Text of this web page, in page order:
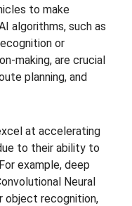
to make
algorithms, such as
or
making, are crucial
planning, and
at accelerating
to their ability to
example, deep
Neural
object recognition,